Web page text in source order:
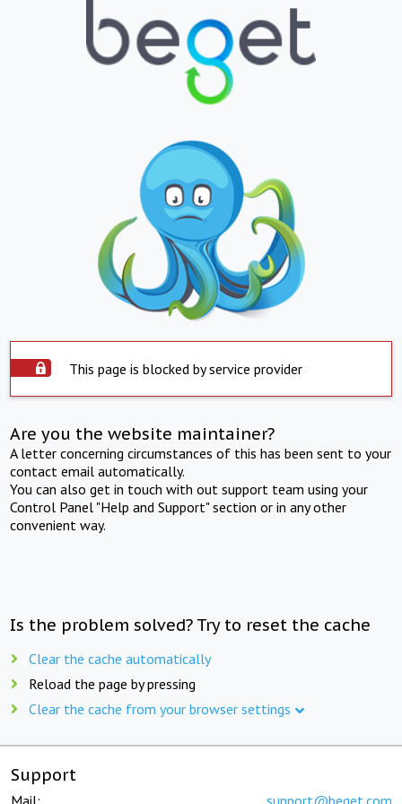
This page is blocked by service provider
Are you the website maintainer?
A letter concerning circumstances of this has been sent to your
contact email automatically.
You can also get in touch with out support team using your
Control Panel "Help and Support" section or in any other
convenient way.
Is the problem solved? Try to reset the cache
Clear the cache automatically
Reload the page by pressing
Clear the cache from your browser settings
Support
Mail: support@beget.com